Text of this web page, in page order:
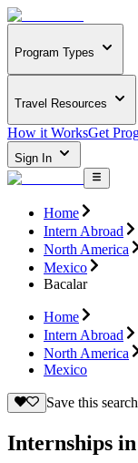
Program Types
Travel Resources
How it WorksGet
Sign In
Home
Intern Abroad
North America
Mexico
Bacalar
Home
Intern Abroad
North America
Mexico
Save this search
Internships